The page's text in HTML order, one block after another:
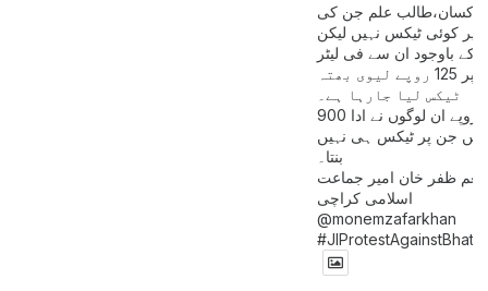
کسان،طالب علم جن کی
پر کوئی ٹیکس نہیں لیکن
کے باوجود ان سے فی لیٹر
پیٹرول پر 125 روپے لیوی بھتہ
ٹیکس لیا جارہا ہے۔
900 ارب روپے ان لوگوں نے ادا
ہیں جن پر ٹیکس ہی نہیں
بنتا۔
ظفر خان امیر جماعت
اسلامی کراچی
@monemzafarkhan